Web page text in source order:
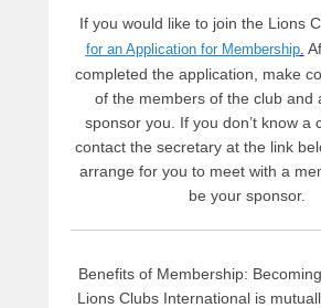
If you would like to join the Lions
for an Application for Membership.
completed the application, make
of the members of the club and
sponsor you. If you don’t know a
contact the secretary at the link
arrange for you to meet with a
be your sponsor.
Benefits of Membership:
Lions Clubs International is